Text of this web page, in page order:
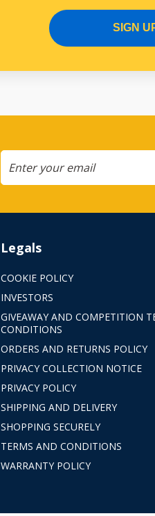
Legals
COOKIE POLICY
INVESTORS
GIVEAWAY AND COMPETITION
CONDITIONS
ORDERS AND RETURNS POLICY
PRIVACY COLLECTION NOTICE
PRIVACY POLICY
SHIPPING AND DELIVERY
SHOPPING SECURELY
TERMS AND CONDITIONS
WARRANTY POLICY
SIGN